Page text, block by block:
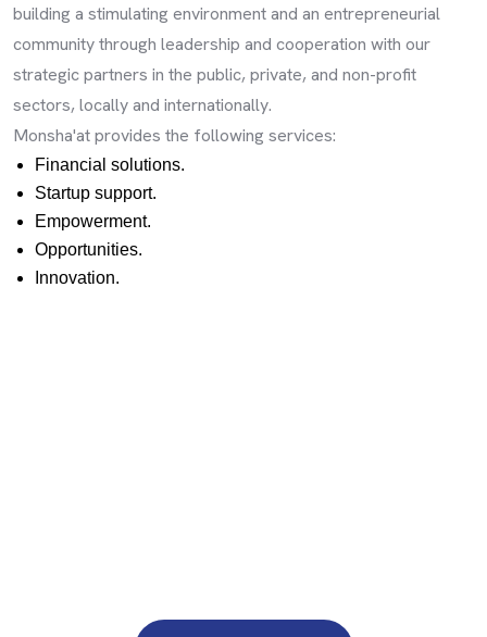
building a stimulating environment and an entrepreneurial
community through leadership and cooperation with our
strategic partners in the public, private, and non-profit
sectors, locally and internationally.
Monsha'at provides the following services:
Financial solutions.
Startup support.
Empowerment.
Opportunities.
Innovation.